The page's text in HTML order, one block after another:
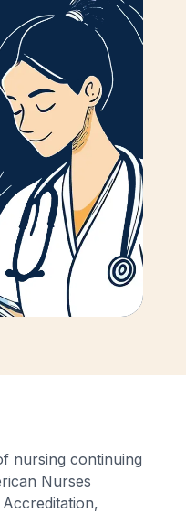
nursing continuing
Nurses
Accreditation,